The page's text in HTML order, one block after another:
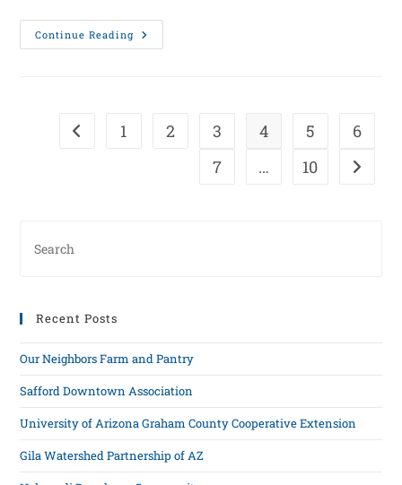
Continue Reading
1 2 3 4 5
6
7
… 10
Recent Posts
Our Neighbors Farm and Pantry
Safford Downtown Association
University of Arizona Graham County Cooperative Extension
Gila Watershed Partnership of AZ